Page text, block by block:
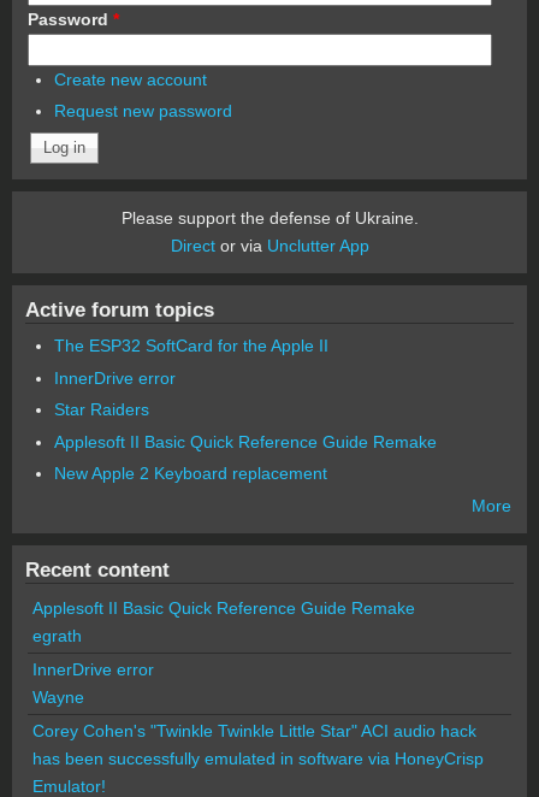
Password *
Create new account
Request new password
Please support the defense of Ukraine.
Director via Unclutter App
Active forum topics
The ESP32 SoftCard for the Apple II
InnerDrive error
Star Raiders
Applesoft II Basic Quick Reference Guide Remake
New Apple 2 Keyboard replacement
More
Recent content
Applesoft II Basic Quick Reference Guide Remake
egrath
InnerDrive error
Wayne
Corey Cohen's "Twinkle Twinkle Little Star" ACI audio hack
has been successfully emulated in software via HoneyCrisp
Emulator!